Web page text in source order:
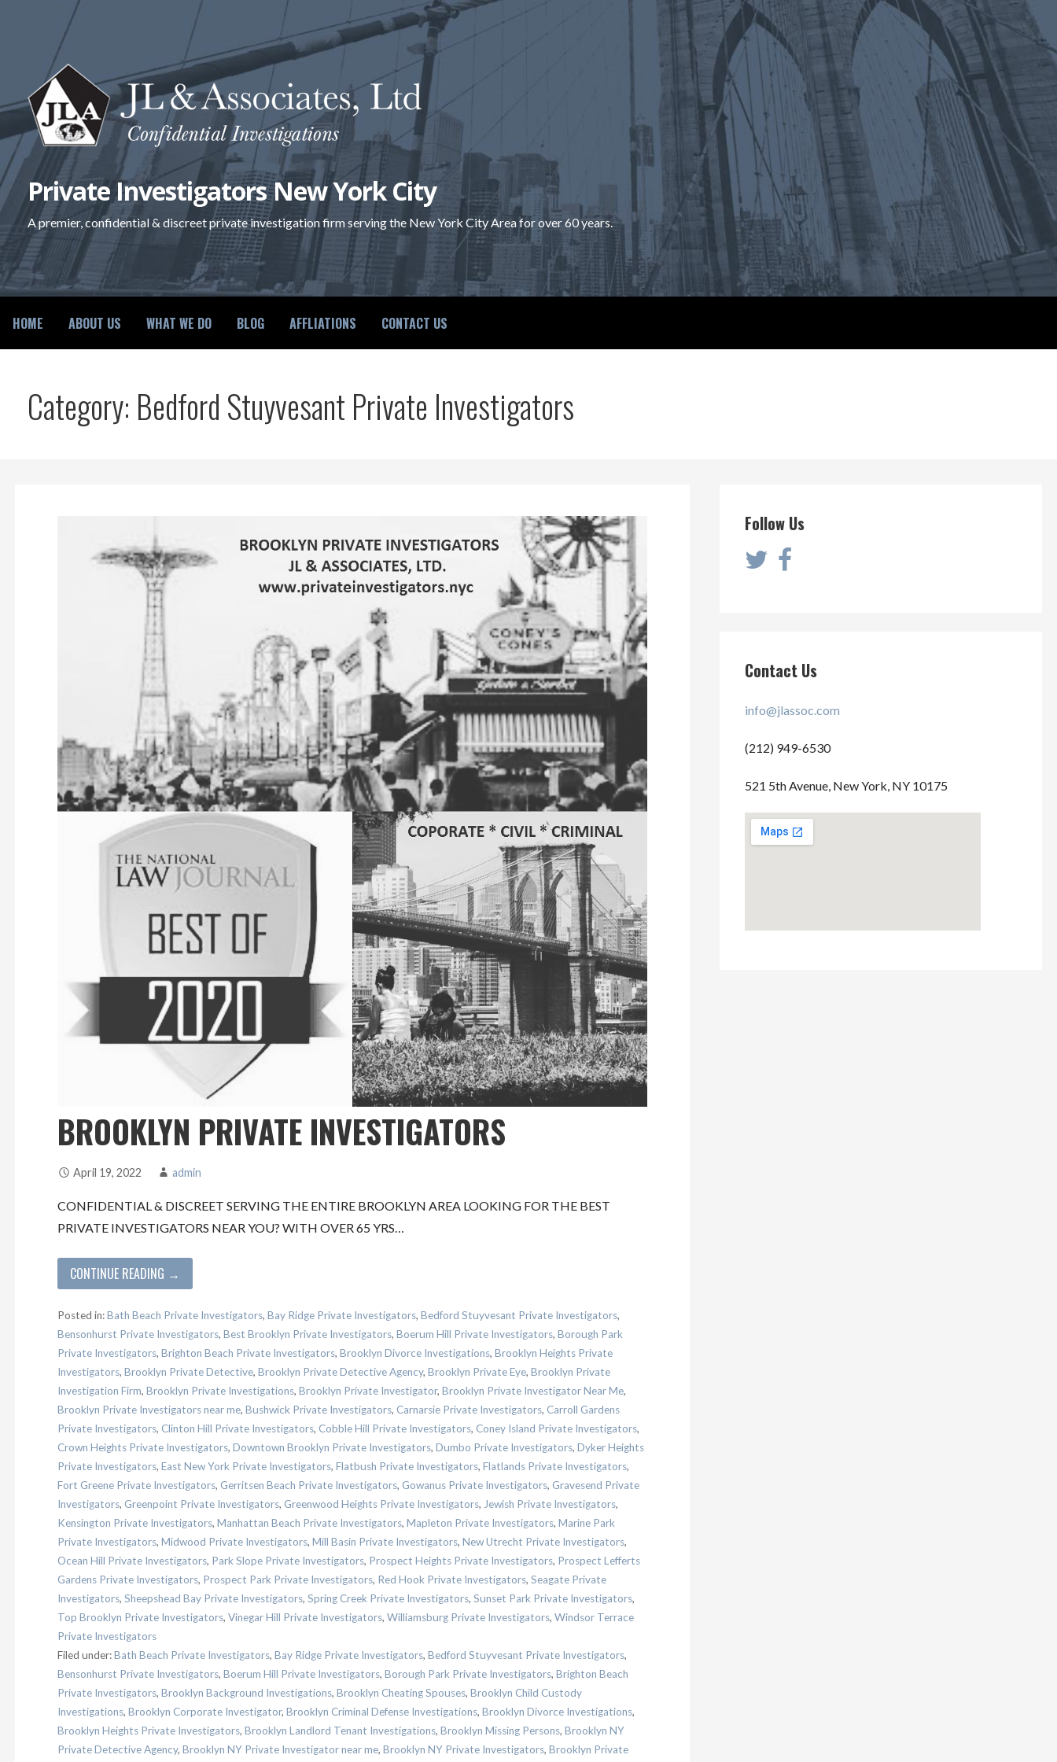
Private Investigators New York City
A premier, confidential & discreet private investigation firm serving the New York City Area for over 60 years.
HOME ABOUT US WHAT WE DO BLOG AFFLIATIONS CONTACT US
Category: Bedford Stuyvesant Private Investigators
BROOKLYN PRIVATE INVESTIGATORS
April 19, 2022 admin
CONFIDENTIAL & DISCREET SERVING THE ENTIRE BROOKLYN AREA LOOKING FOR THE BEST
PRIVATE INVESTIGATORS NEAR YOU? WITH OVER 65 YRS…
CONTINUE READING →
Posted in:Bath Beach Private Investigators, Bay Ridge Private Investigators, Bedford Stuyvesant Private Investigators,
Bensonhurst Private Investigators, Best Brooklyn Private Investigators, Boerum Hill Private Investigators, Borough Park
Private Investigators, Brighton Beach Private Investigators, Brooklyn Divorce Investigations, Brooklyn Heights Private
Investigators, Brooklyn Private Detective, Brooklyn Private Detective Agency, Brooklyn Private Eye, Brooklyn Private
Investigation Firm, Brooklyn Private Investigations, Brooklyn Private Investigator, Brooklyn Private Investigator Near Me,
Brooklyn Private Investigators near me, Bushwick Private Investigators, Carnarsie Private Investigators, Carroll Gardens
Private Investigators, Clinton Hill Private Investigators, Cobble Hill Private Investigators, Coney Island Private Investigators,
Crown Heights Private Investigators, Downtown Brooklyn Private Investigators, Dumbo Private Investigators, Dyker Heights
Private Investigators, East New York Private Investigators, Flatbush Private Investigators, Flatlands Private Investigators,
Fort Greene Private Investigators, Gerritsen Beach Private Investigators, Gowanus Private Investigators, Gravesend Private
Investigators, Greenpoint Private Investigators, Greenwood Heights Private Investigators, Jewish Private Investigators,
Kensington Private Investigators, Manhattan Beach Private Investigators, Mapleton Private Investigators, Marine Park
Private Investigators, Midwood Private Investigators, Mill Basin Private Investigators, New Utrecht Private Investigators,
Ocean Hill Private Investigators, Park Slope Private Investigators, Prospect Heights Private Investigators, Prospect Lefferts
Gardens Private Investigators, Prospect Park Private Investigators, Red Hook Private Investigators, Seagate Private
Investigators, Sheepshead Bay Private Investigators, Spring Creek Private Investigators, Sunset Park Private Investigators,
Top Brooklyn Private Investigators, Vinegar Hill Private Investigators, Williamsburg Private Investigators, Windsor Terrace
Private Investigators
Filed under:Bath Beach Private Investigators, Bay Ridge Private Investigators, Bedford Stuyvesant Private Investigators,
Bensonhurst Private Investigators, Boerum Hill Private Investigators, Borough Park Private Investigators, Brighton Beach
Private Investigators, Brooklyn Background Investigations, Brooklyn Cheating Spouses, Brooklyn Child Custody
Investigations, Brooklyn Corporate Investigator, Brooklyn Criminal Defense Investigations, Brooklyn Divorce Investigations,
Brooklyn Heights Private Investigators, Brooklyn Landlord Tenant Investigations, Brooklyn Missing Persons, Brooklyn NY
Private Detective Agency, Brooklyn NY Private Investigator near me, Brooklyn NY Private Investigators, Brooklyn Private
Follow Us
Contact Us
info@jlassoc.com
(212) 949-6530
521 5th Avenue, New York, NY 10175